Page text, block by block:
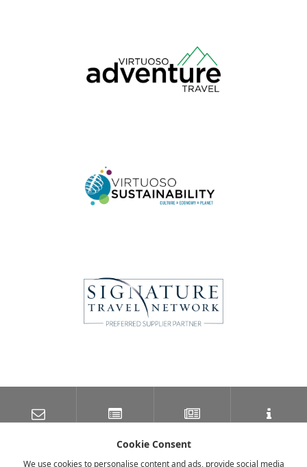
Cookie Consent
We use cookies to personalise content and ads, provide social media